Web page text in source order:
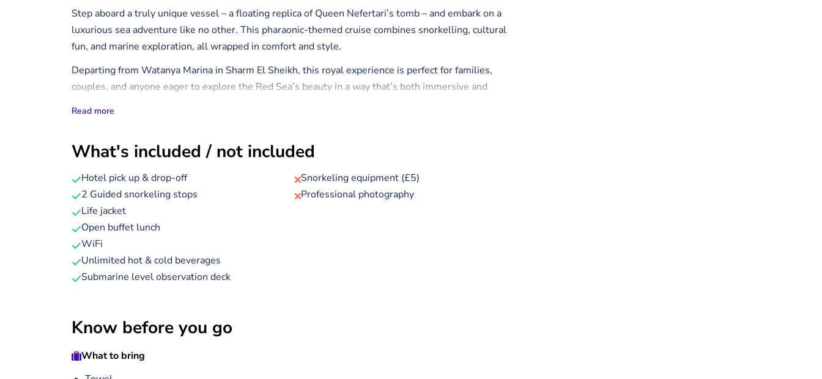
Step aboard a truly unique vessel – a floating replica of Queen Nefertari’s tomb – and embark on a
luxurious sea adventure like no other. This pharaonic-themed cruise combines snorkelling, cultural
fun, and marine exploration, all wrapped in comfort and style.
Departing from Watanya Marina in Sharm El Sheikh, this royal experience is perfect for families,
couples, and anyone eager to explore the Red Sea’s beauty in a way that’s both immersive and
descend into the air-conditioned underwater observation deck, where wide panoramic windows give
you uninterrupted views of vibrant coral gardens, colourful fish, and, if you’re lucky, sea turtles or rays
— all without getting wet. Next, take to the water for a guided snorkelling session (up to 45
minutes), led by experienced guides who will ensure both your safety and your enjoyment.
Afterwards, sit back and enjoy a freshly prepared set menu lunch or dinner, with your choice of
seafood or chicken.
For a playful twist, dress up as an ancient pharaoh or queen and capture memorable photos on
Tutankhamun’s throne before returning to the marina. Once back, enjoy some free time to explore
the cafes, shops, and scenic promenade before your transfer back to your hotel.
Read more
What's included / not included
Hotel pick up & drop-off
2 Guided snorkeling stops
Life jacket
Open buffet lunch
WiFi
Unlimited hot & cold beverages
Submarine level observation deck
Snorkeling equipment (£5)
Professional photography
Know before you go
What to bring